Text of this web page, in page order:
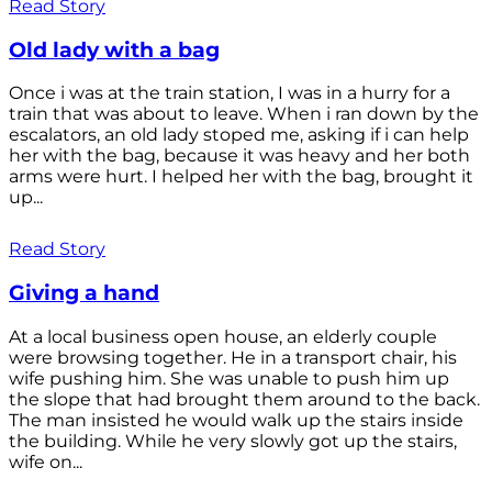
Read Story
Old lady with a bag
Once i was at the train station, I was in a hurry for a
train that was about to leave. When i ran down by the
escalators, an old lady stoped me, asking if i can help
her with the bag, because it was heavy and her both
arms were hurt. I helped her with the bag, brought it
up...
Read Story
Giving a hand
At a local business open house, an elderly couple
were browsing together. He in a transport chair, his
wife pushing him. She was unable to push him up
the slope that had brought them around to the back.
The man insisted he would walk up the stairs inside
the building. While he very slowly got up the stairs,
wife on...